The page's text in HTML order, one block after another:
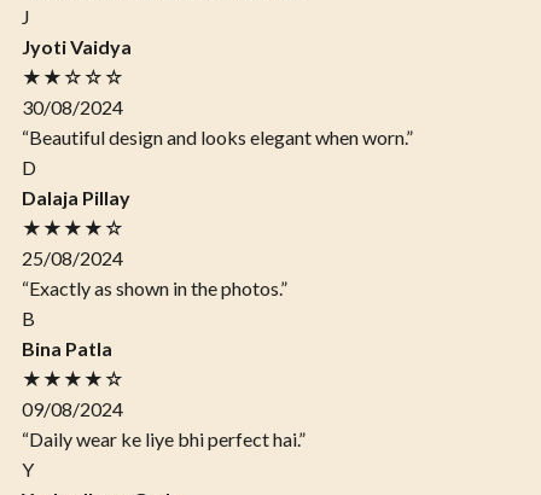
J
Jyoti Vaidya
★★☆☆☆
30/08/2024
“Beautiful design and looks elegant when worn.”
D
Dalaja Pillay
★★★★☆
25/08/2024
“Exactly as shown in the photos.”
B
Bina Patla
★★★★☆
09/08/2024
“Daily wear ke liye bhi perfect hai.”
Y